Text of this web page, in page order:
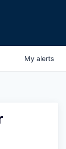
My alerts